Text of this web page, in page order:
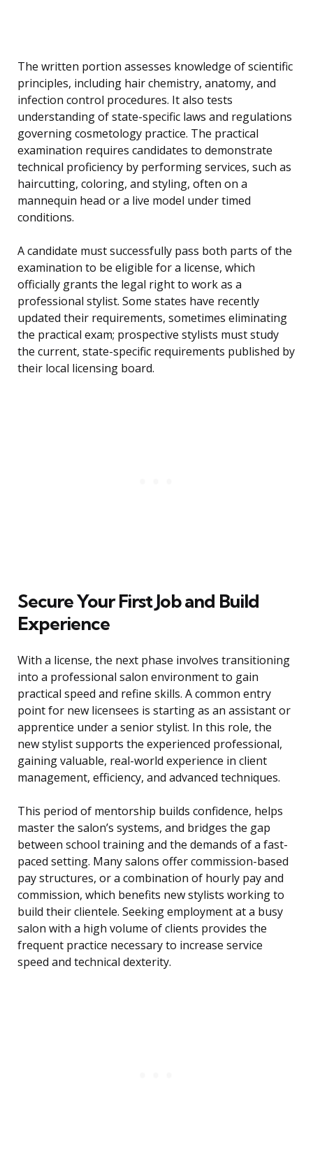
The written portion assesses knowledge of scientific
principles, including hair chemistry, anatomy, and
infection control procedures. It also tests
understanding of state-specific laws and regulations
governing cosmetology practice. The practical
examination requires candidates to demonstrate
technical proficiency by performing services, such as
haircutting, coloring, and styling, often on a
mannequin head or a live model under timed
conditions.
A candidate must successfully pass both parts of the
examination to be eligible for a license, which
officially grants the legal right to work as a
professional stylist. Some states have recently
updated their requirements, sometimes eliminating
the practical exam; prospective stylists must study
the current, state-specific requirements published by
their local licensing board.
Secure Your First Job and Build
Experience
With a license, the next phase involves transitioning
into a professional salon environment to gain
practical speed and refine skills. A common entry
point for new licensees is starting as an assistant or
apprentice under a senior stylist. In this role, the
new stylist supports the experienced professional,
gaining valuable, real-world experience in client
management, efficiency, and advanced techniques.
This period of mentorship builds confidence, helps
master the salon’s systems, and bridges the gap
between school training and the demands of a fast-
paced setting. Many salons offer commission-based
pay structures, or a combination of hourly pay and
commission, which benefits new stylists working to
build their clientele. Seeking employment at a busy
salon with a high volume of clients provides the
frequent practice necessary to increase service
speed and technical dexterity.